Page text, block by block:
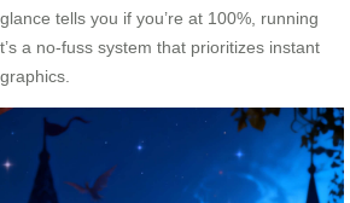
tells you if you’re at 100%, running
a no-fuss system that prioritizes instant